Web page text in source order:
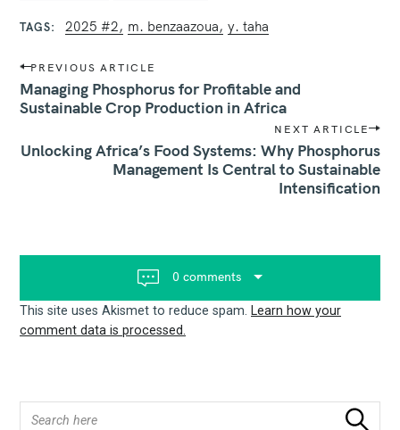
TAGS 2025 #2 m. benzaazoua y. taha
P
o
s
t
a
i
PREVIOUS ARTICLE
Managing Phosphorus for Profitable and
Sustainable Crop Production in Africa
NEXT ARTICLE
Unlocking Africa’s Food Systems: Why Phosphorus
Management Is Central to Sustainable
Intensification
0 comments
This site uses Akismet to reduce spam.
Learn how your
comment data is processed.
Search